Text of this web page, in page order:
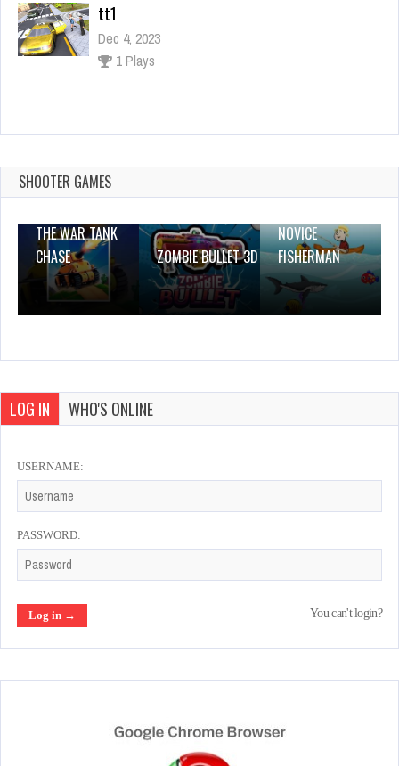
tt1
Dec 4, 2023
1 Plays
Slap Them 3D
SHOOTER GAMES
THE WAR TANK
CHASE
ZOMBIE BULLET 3D
NOVICE
FISHERMAN
LOG IN WHO'S ONLINE
USERNAME:
PASSWORD:
You can't login?